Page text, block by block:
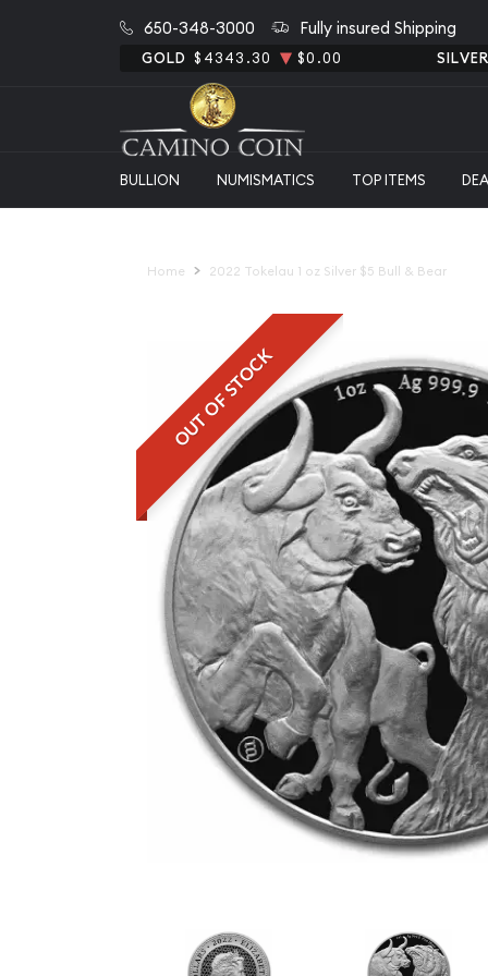
650-348-3000 Fully insured Shipping
GOLD $4343.30 $0.00 SILVER
BULLION NUMISMATICS TOP ITEMS
Home 2022 Tokelau 1 oz Silver $5 Bull & Bear
OUT OF STOCK